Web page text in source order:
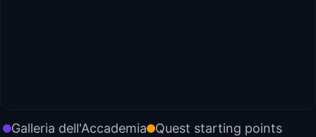
Galleria dell'Accademia Quest starting points